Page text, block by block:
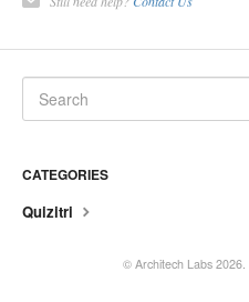
CATEGORIES
Quizitri
© Architech Labs 2026.